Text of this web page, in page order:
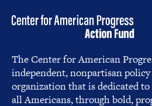
The Center for American
independent, nonpartisan
organization that is dedicated
all Americans, through bold,